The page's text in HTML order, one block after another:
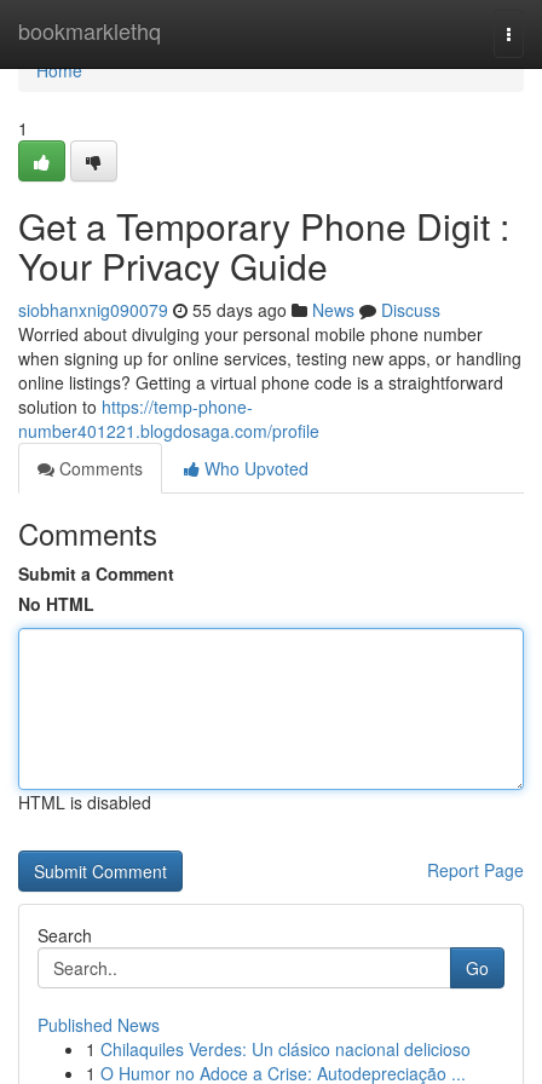
bookmarklethq
Home
Home
1
Get a Temporary Phone Digit :
Your Privacy Guide
siobhanxnig090079 55 days ago News
Discuss
Worried about divulging your personal mobile phone number
when signing up for online services, testing new apps, or handling
online listings? Getting a virtual phone code is a straightforward
solution to https://temp-phone-
number401221.blogdosaga.com/profile
Comments
Who Upvoted
Comments
Submit a Comment
No HTML
HTML is disabled
Report Page
Search
Go
Published News
1 Chilaquiles Verdes: Un clásico nacional delicioso
1 O Humor no Adoce a Crise: Autodepreciação ...